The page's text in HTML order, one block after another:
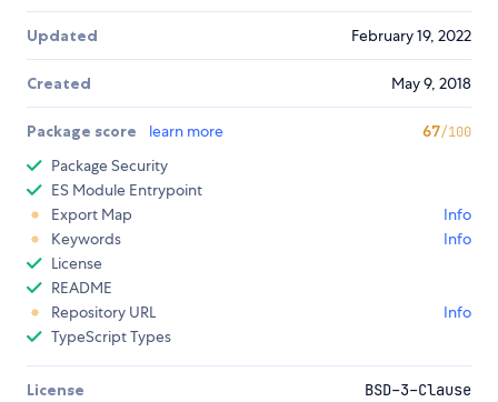
Updated February 19, 2022
Created May 9, 2018
Package score learn more 67/100
Package Security
ES Module Entrypoint
Export Map
Info
Keywords
Info
License
README
Repository URL
Info
TypeScript Types
License BSD-3-Clause